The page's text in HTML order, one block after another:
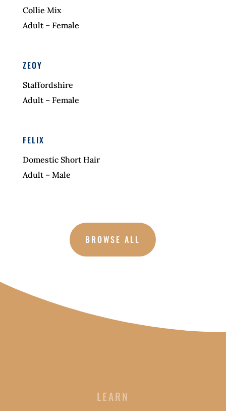
Collie Mix
Adult – Female
ZEOY
Staffordshire
Adult – Female
FELIX
Domestic Short Hair
Adult – Male
BROWSE ALL
LEARN